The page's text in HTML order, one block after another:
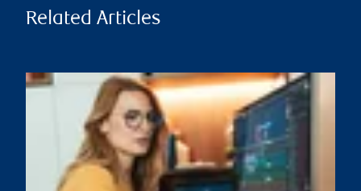
Related Articles